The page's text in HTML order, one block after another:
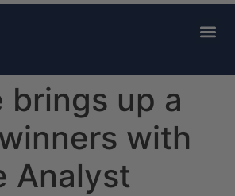
brings up a
with
Analyst